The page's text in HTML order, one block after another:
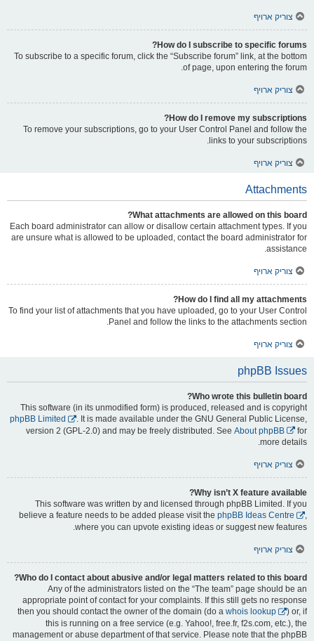
צוריק ארויף
How do I subscribe to specific forums?
To subscribe to a specific forum, click the “Subscribe forum” link, at the bottom
of page, upon entering the forum.
צוריק ארויף
How do I remove my subscriptions?
To remove your subscriptions, go to your User Control Panel and follow the
links to your subscriptions.
צוריק ארויף
Attachments
What attachments are allowed on this board?
Each board administrator can allow or disallow certain attachment types. If you
are unsure what is allowed to be uploaded, contact the board administrator for
assistance.
צוריק ארויף
How do I find all my attachments?
To find your list of attachments that you have uploaded, go to your User Control
Panel and follow the links to the attachments section.
צוריק ארויף
phpBB Issues
Who wrote this bulletin board?
This software (in its unmodified form) is produced, released and is copyright
phpBB Limited
. It is made available under the GNU General Public License,
version 2 (GPL-2.0) and may be freely distributed. See About phpBB
for
more details.
צוריק ארויף
Why isn’t X feature available?
This software was written by and licensed through phpBB Limited. If you
believe a feature needs to be added please visit the phpBB Ideas Centre
,
where you can upvote existing ideas or suggest new features.
צוריק ארויף
Who do I contact about abusive and/or legal matters related to this board?
Any of the administrators listed on the “The team” page should be an
appropriate point of contact for your complaints. If this still gets no response
then you should contact the owner of the domain (do a whois lookup
) or, if
this is running on a free service (e.g. Yahoo!, free.fr, f2s.com, etc.), the
management or abuse department of that service. Please note that the phpBB